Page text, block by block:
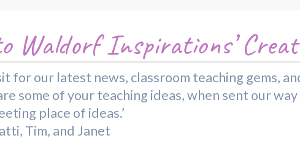
Waldorf Inspirations’
for our latest news, classroom teaching gems,
some of your teaching ideas, when sent our
place of ideas.’
Tim, and Janet